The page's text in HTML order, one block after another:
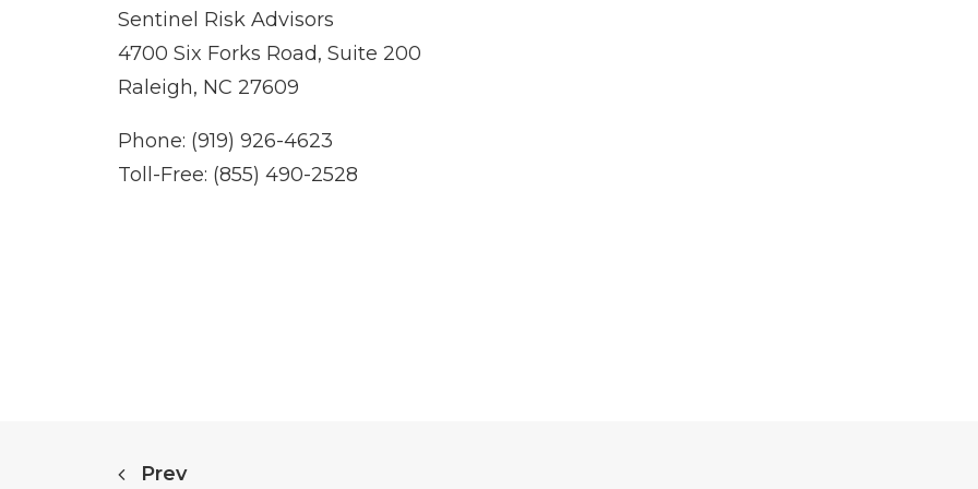
Sentinel Risk Advisors
4700 Six Forks Road, Suite 200
Raleigh, NC 27609
Phone: (919) 926-4623
Toll-Free: (855) 490-2528
Prev